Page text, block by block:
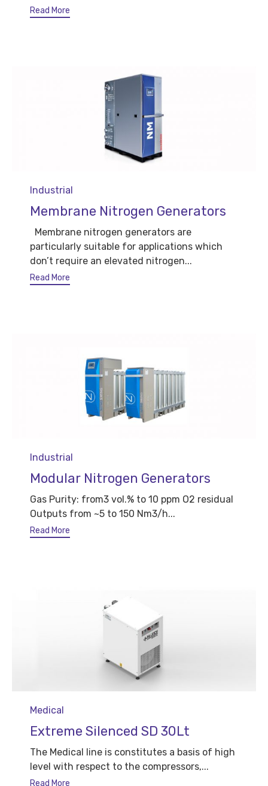
Read More
Category
Industrial
Membrane Nitrogen Generators
Membrane nitrogen generators are
particularly suitable for applications which
don’t require an elevated nitrogen...
Read More
Category
Industrial
Modular Nitrogen Generators
Gas Purity: from3 vol.% to 10 ppm O2 residual
Outputs from ~5 to 150 Nm3/h...
Read More
Category
Medical
Extreme Silenced SD 30Lt
The Medical line is constitutes a basis of high
level with respect to the compressors,...
Read More